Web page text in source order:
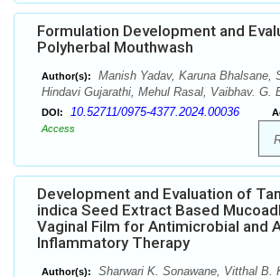
Formulation Development and
Polyherbal Mouthwash
Author(s):
Manish Yadav, Karuna Bhalsane,
Hindavi Gujarathi, Mehul Rasal, Vaibhav. G.
DOI: 10.52711/0975-4377.2024.00036
Access
Development and Evaluation of
indica Seed Extract Based
Vaginal Film for Antimicrobial and
Inflammatory Therapy
Author(s): Sharwari K. Sonawane, Vitthal B.